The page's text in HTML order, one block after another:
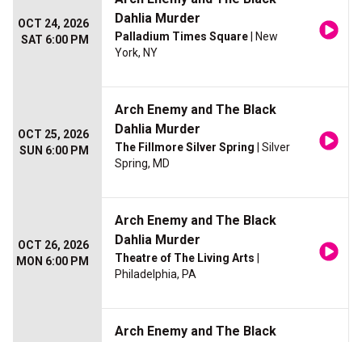
OCT 24, 2026
SAT 6:00 PM
Dahlia Murder
Palladium Times Square | New
York, NY
OCT 25, 2026
SUN 6:00 PM
Arch Enemy and The Black
Dahlia Murder
The Fillmore Silver Spring | Silver
Spring, MD
OCT 26, 2026
MON 6:00 PM
Arch Enemy and The Black
Dahlia Murder
Theatre of The Living Arts
Philadelphia, PA
Arch Enemy and The Black